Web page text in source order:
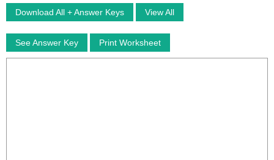
Download All + Answer Keys View All
See Answer Key Print Worksheet